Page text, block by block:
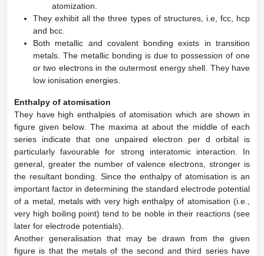
atomization.
They exhibit all the three types of structures, i.e, fcc, hcp
and bcc.
Both metallic and covalent bonding exists in transition
metals. The metallic bonding is due to possession of one
or two electrons in the outermost energy shell. They have
low ionisation energies.
Enthalpy of atomisation
They have high enthalpies of atomisation which are shown in
figure given below. The maxima at about the middle of each
series indicate that one unpaired electron per d orbital is
particularly favourable for strong interatomic interaction. In
general, greater the number of valence electrons, stronger is
the resultant bonding. Since the enthalpy of atomisation is an
important factor in determining the standard electrode potential
of a metal, metals with very high enthalpy of atomisation (i.e.,
very high boiling point) tend to be noble in their reactions (see
later for electrode potentials).
Another generalisation that may be drawn from the given
figure is that the metals of the second and third series have